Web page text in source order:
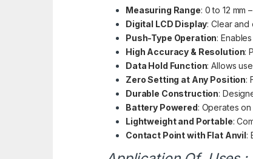
Measuring Range: 0 to 12 mm
Digital LCD Display: Clear
Push-Type Operation:
High Accuracy & Resolution:
Data Hold Function: Allows
Zero Setting at Any Position:
Durable Construction:
Battery Powered: Operates
Lightweight and Portable:
Contact Point with Flat Anvil: